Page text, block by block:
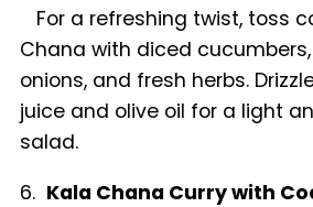
For a refreshing twist, toss
Chana with diced
onions, and fresh herbs.
juice and olive oil for a light
salad.
6. Kala Chana Curry with